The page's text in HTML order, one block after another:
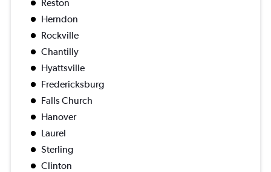
Reston
Herndon
Rockville
Chantilly
Hyattsville
Fredericksburg
Falls Church
Hanover
Laurel
Sterling
Clinton